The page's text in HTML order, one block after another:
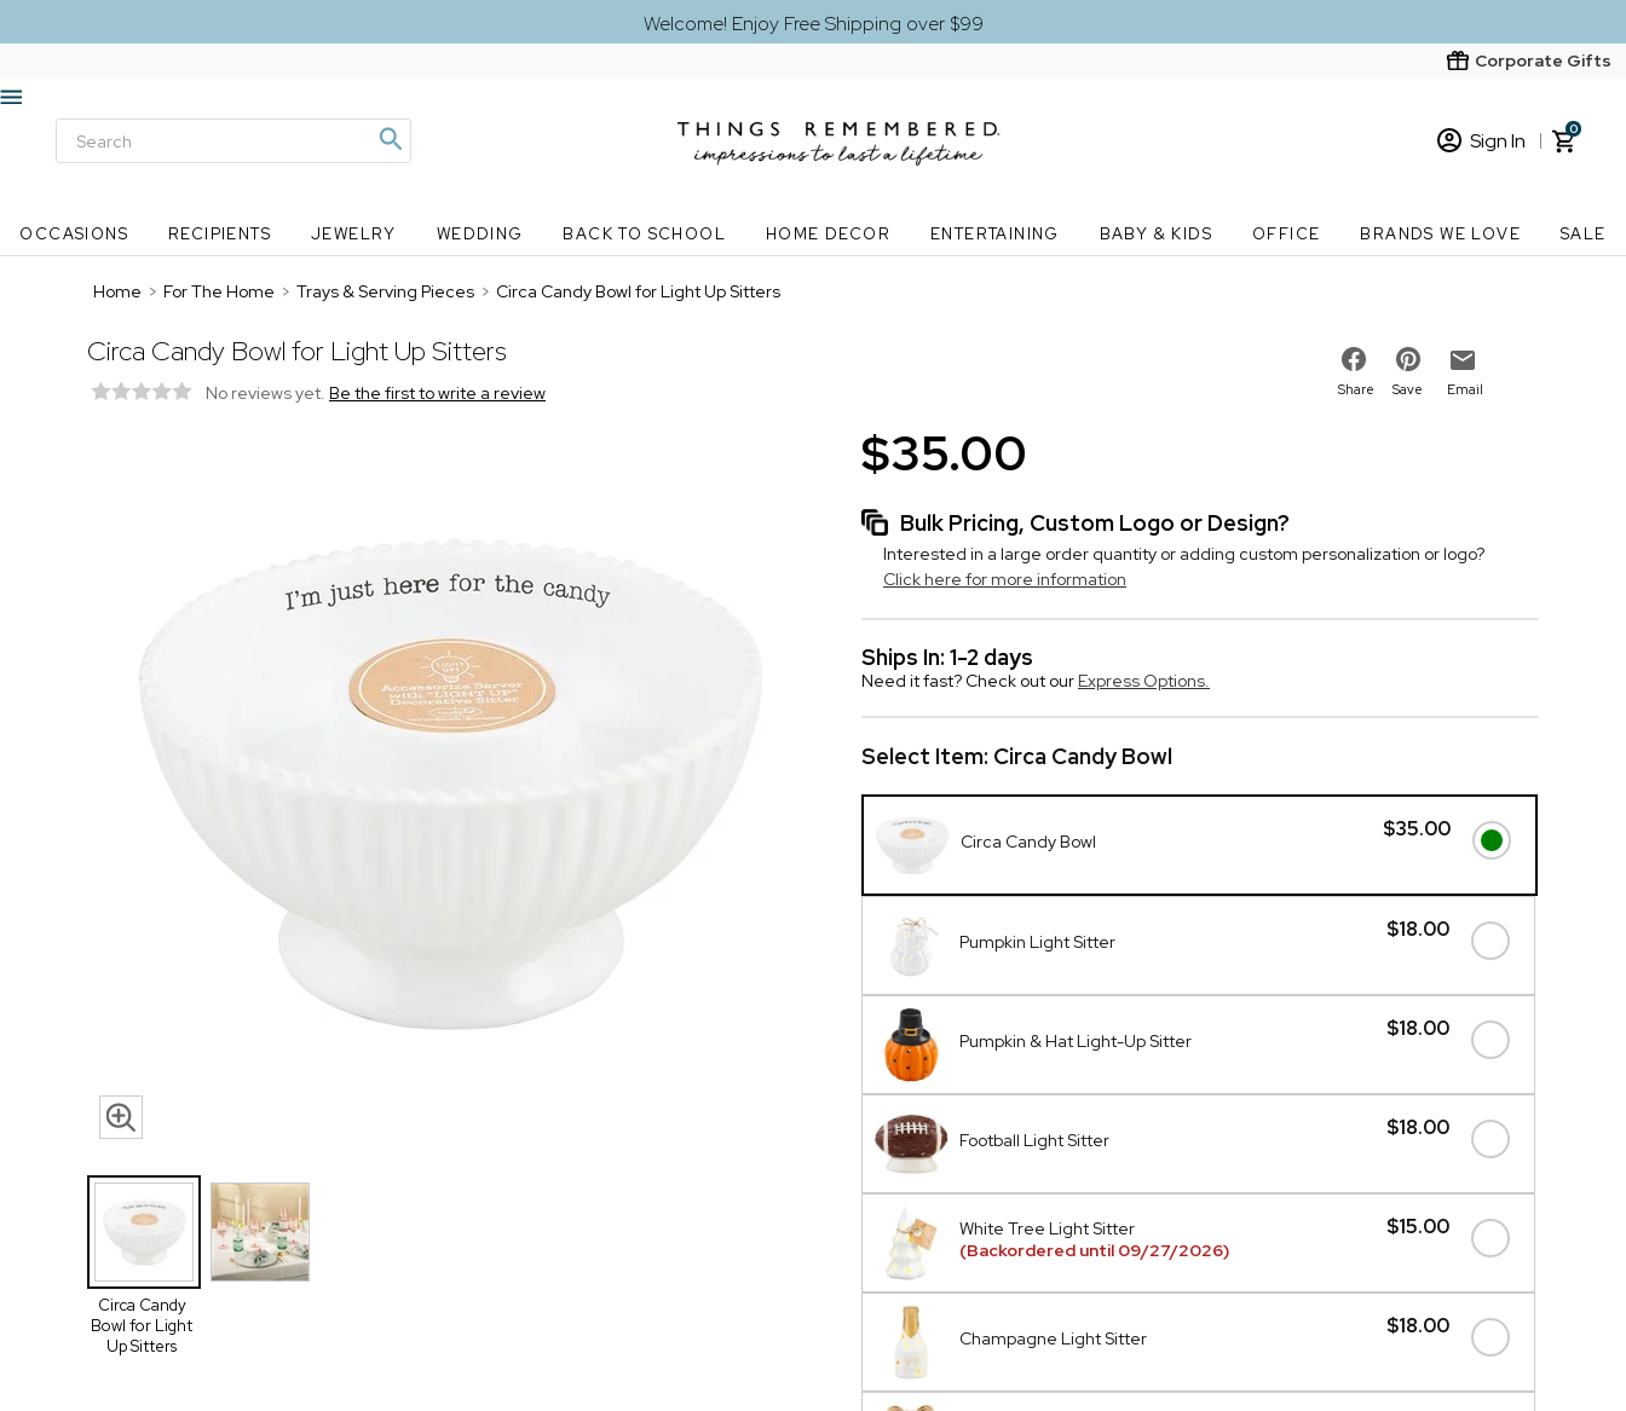
Welcome! Enjoy Free Shipping over $99
Corporate Gifts
Sign In
New Customer? Start here
0
OCCASIONS RECIPIENTS JEWELRY WEDDING BACK TO SCHOOL HOME DECOR ENTERTAINING BABY & KIDS OFFICE BRANDS WE LOVE SALE
Home > For The Home > Trays & Serving Pieces > Circa Candy Bowl for Light Up Sitters
Circa Candy Bowl for Light Up Sitters
No reviews yet. Be the first to write a review Share Save Email
Circa Candy
Bowl for Light
Up Sitters
$35.00
Bulk Pricing, Custom Logo or Design?
Interested in a large order quantity or adding custom personalization or logo?
Click here for more information
Ships In: 1-2 days
Need it fast? Check out our Express Options.
Select Item: Circa Candy Bowl
$35.00
Circa Candy Bowl
$18.00
Pumpkin Light Sitter
$18.00
Pumpkin & Hat Light-Up Sitter
$18.00
Football Light Sitter
$15.00
White Tree Light Sitter
(Backordered until 09/27/2026)
$18.00
Champagne Light Sitter